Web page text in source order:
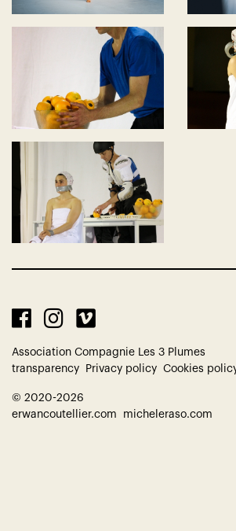
Association Compagnie Les 3 Plumes
transparency
Privacy policy Cookies
© 2020-2026
erwancoutellier.com
micheleraso.com